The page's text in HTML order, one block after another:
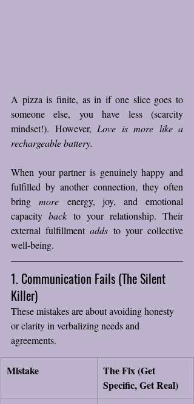
A pizza is finite, as in if one slice goes to
someone else, you have less (scarcity
mindset!). However, Love is more like a
rechargeable battery.
When your partner is genuinely happy and
fulfilled by another connection, they often
bring more energy, joy, and emotional
capacity back to your relationship. Their
external fulfillment adds to your collective
well-being.
1. Communication Fails (The Silent
Killer)
These mistakes are about avoiding honesty
or clarity in verbalizing needs and
agreements.
Mistake
The Fix (Get
Specific, Get Real)